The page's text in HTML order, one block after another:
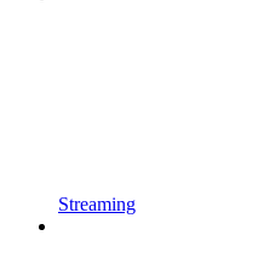
Streaming